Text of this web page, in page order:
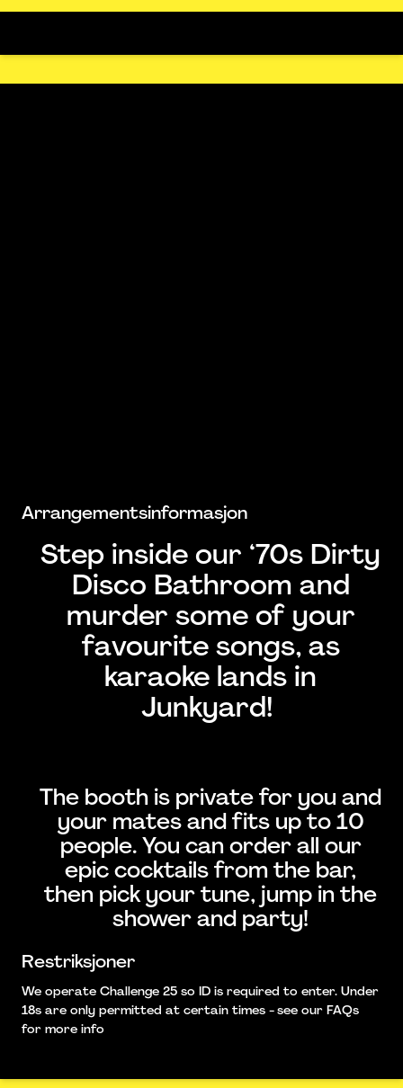
Arrangementsinformasjon
Step inside our ‘70s Dirty
Disco Bathroom and
murder some of your
favourite songs, as
karaoke lands in
Junkyard!
The booth is private for you and
your mates and fits up to 10
people. You can order all our
epic cocktails from the bar,
then pick your tune, jump in the
shower and party!
Restriksjoner
We operate Challenge 25 so ID is required to enter. Under
18s are only permitted at certain times - see our FAQs
for more info